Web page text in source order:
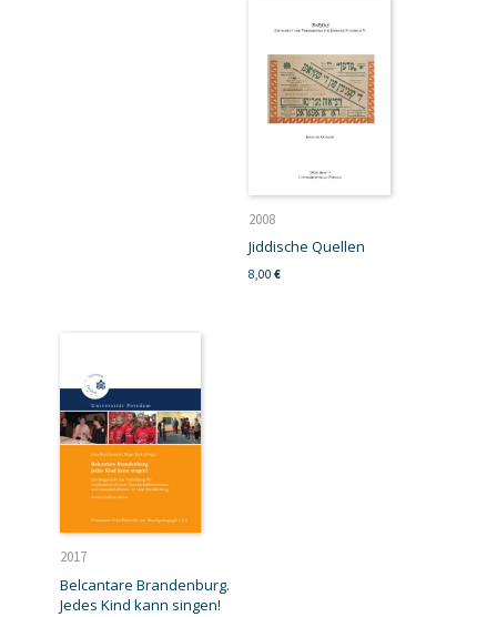
2008
Jiddische Quellen
8,00 €
2017
Belcantare Brandenburg.
Jedes Kind kann singen!